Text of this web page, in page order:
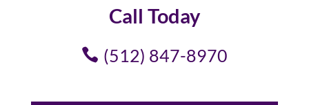
Call Today
(512) 847-8970